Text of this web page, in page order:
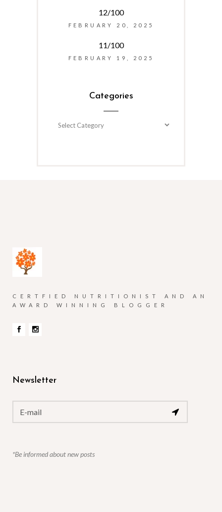
12/100
FEBRUARY 20, 2025
11/100
FEBRUARY 19, 2025
Categories
Categories
CERTFIED NUTRITIONIST AND AN
AWARD WINNING BLOGGER
Newsletter
*Be informed about new posts